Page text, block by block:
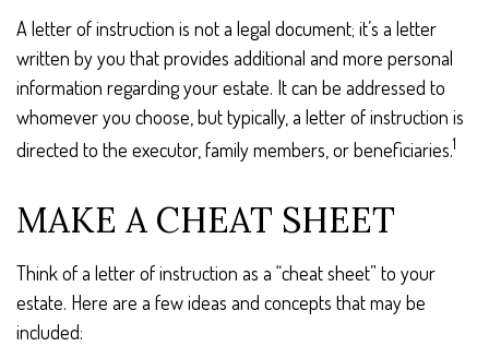
A letter of instruction is not a legal document; it’s a letter
written by you that provides additional and more personal
information regarding your estate. It can be addressed to
whomever you choose, but typically, a letter of instruction is
directed to the executor, family members, or beneficiaries.1
MAKE A CHEAT SHEET
Think of a letter of instruction as a “cheat sheet” to your
estate. Here are a few ideas and concepts that may be
included: